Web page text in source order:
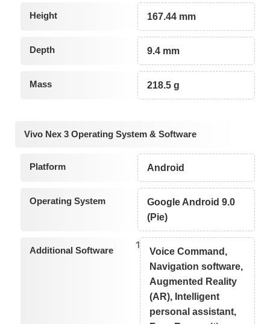
Height 167.44 mm
Depth 9.4 mm
Mass 218.5 g
Vivo Nex 3 Operating System & Software
Platform Android
Operating System
Google Android 9.0
(Pie)
Additional Software 1
Voice Command,
Navigation software,
Augmented Reality
(AR), Intelligent
personal assistant,